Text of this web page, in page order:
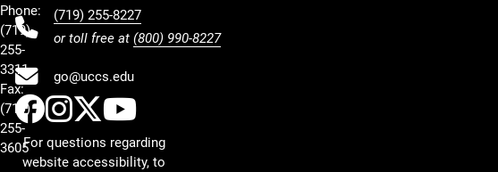
Phone:
(719)
255-
3311
Fax:
(719)
255-
3605
(719) 255-8227
or toll free at (800) 990-8227
go@uccs.edu
UCCS Facebook
UCCS Instagram
UCCS Twitter
UCCS YouTube
For questions regarding
website accessibility, to